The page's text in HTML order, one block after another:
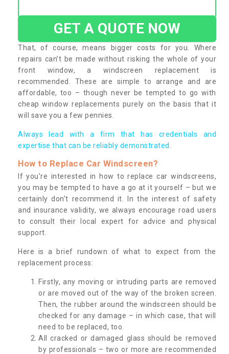
GET A QUOTE NOW
That, of course, means bigger costs for you. Where
repairs can’t be made without risking the whole of your
front window, a windscreen replacement is
recommended. These are simple to arrange and are
affordable, too – though never be tempted to go with
cheap window replacements purely on the basis that it
will save you a few pennies.
Always lead with a firm that has credentials and
expertise that can be reliably demonstrated.
How to Replace Car Windscreen?
If you’re interested in how to replace car windscreens,
you may be tempted to have a go at it yourself – but we
certainly don’t recommend it. In the interest of safety
and insurance validity, we always encourage road users
to consult their local expert for advice and physical
support.
Here is a brief rundown of what to expect from the
replacement process:
Firstly, any moving or intruding parts are removed
or are moved out of the way of the broken screen.
Then, the rubber around the windscreen should be
checked for any damage – in which case, that will
need to be replaced, too.
All cracked or damaged glass should be removed
by professionals – two or more are recommended